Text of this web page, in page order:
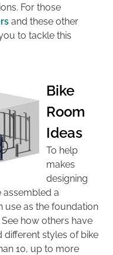
For those
and these other
to tackle this
Bike
Room
Ideas
To help
makes
designing
assembled a
use as the foundation
See how others have
different styles of bike
10, up to more